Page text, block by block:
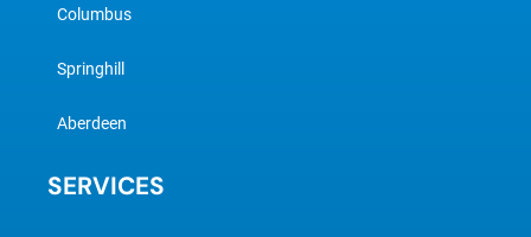
Columbus
Springhill
Aberdeen
SERVICES